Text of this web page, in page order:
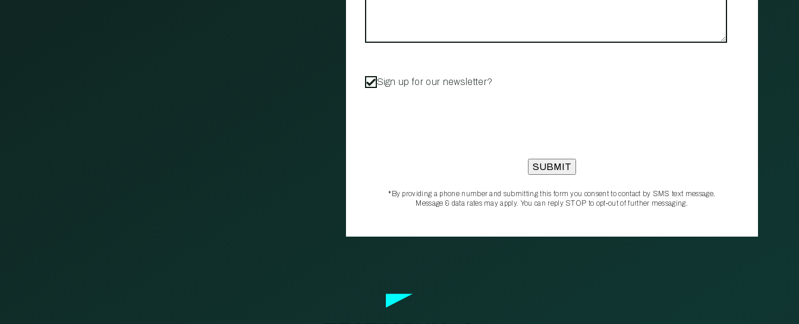
Sign up for our newsletter?
*By providing a phone number and submitting this form you consent to contact by SMS text message.
Message & data rates may apply. You can reply STOP to opt‑out of further messaging.